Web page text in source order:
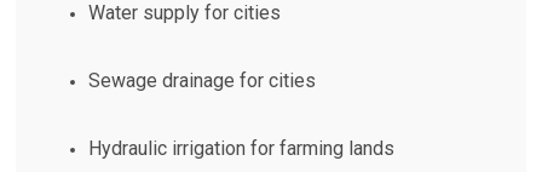
Water supply for cities
Sewage drainage for cities
Hydraulic irrigation for farming lands